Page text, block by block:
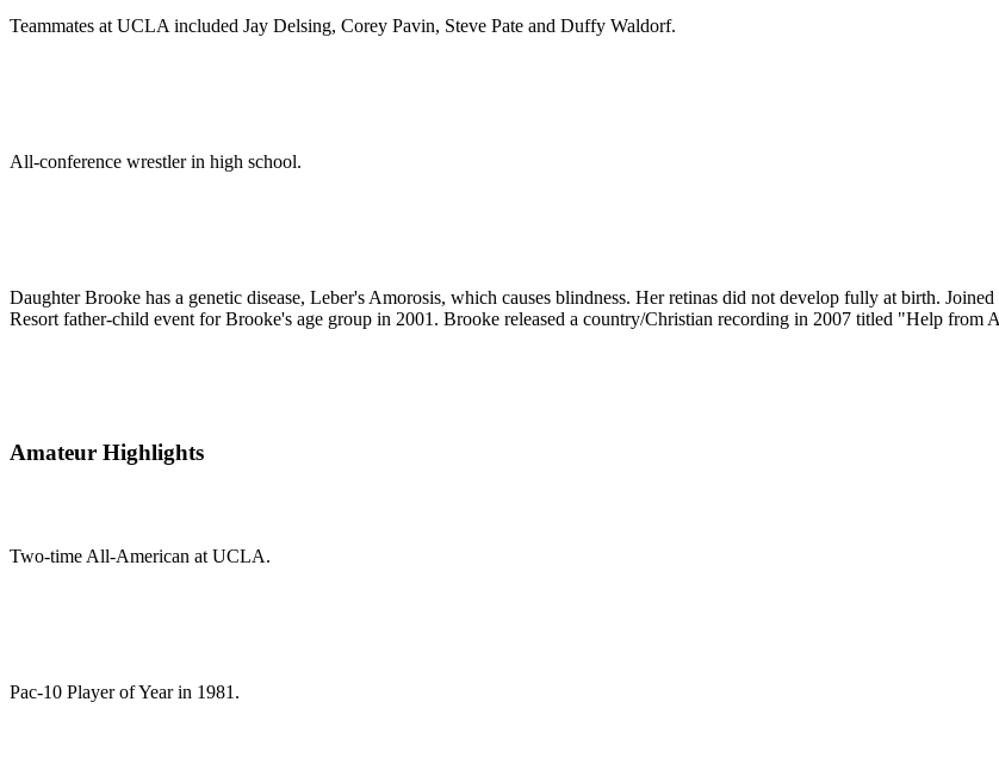
Teammates at UCLA included Jay Delsing, Corey Pavin, Steve Pate and Duffy Waldorf.
All-conference wrestler in high school.
Daughter Brooke has a genetic disease, Leber's Amorosis, which causes blindness. Her retinas did not develop fully at birth.
Resort father-child event for Brooke's age group in 2001. Brooke released a country/Christian recording in 2007 titled "Help from
Amateur Highlights
Two-time All-American at UCLA.
Pac-10 Player of Year in 1981.